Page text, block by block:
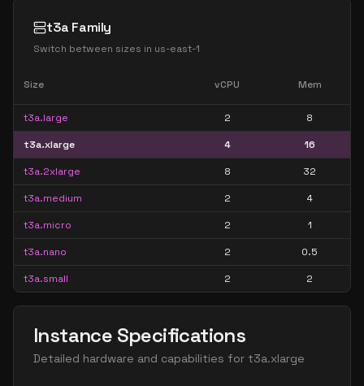
t3a Family
Switch between sizes in us-east-1
Size vCPU Mem
t3a.large 2 8
t3a.xlarge 4 16
t3a.2xlarge 8 32
t3a.medium 2 4
t3a.micro 2 1
t3a.nano 2 0.5
t3a.small 2 2
Instance Specifications
Detailed hardware and capabilities for t3a.xlarge